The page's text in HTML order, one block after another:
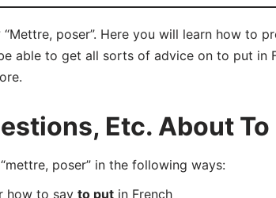
poser”. Here you will learn how to
able to get all sorts of advice on to put in
Etc. About
poser” in the following ways:
how to say to putin French